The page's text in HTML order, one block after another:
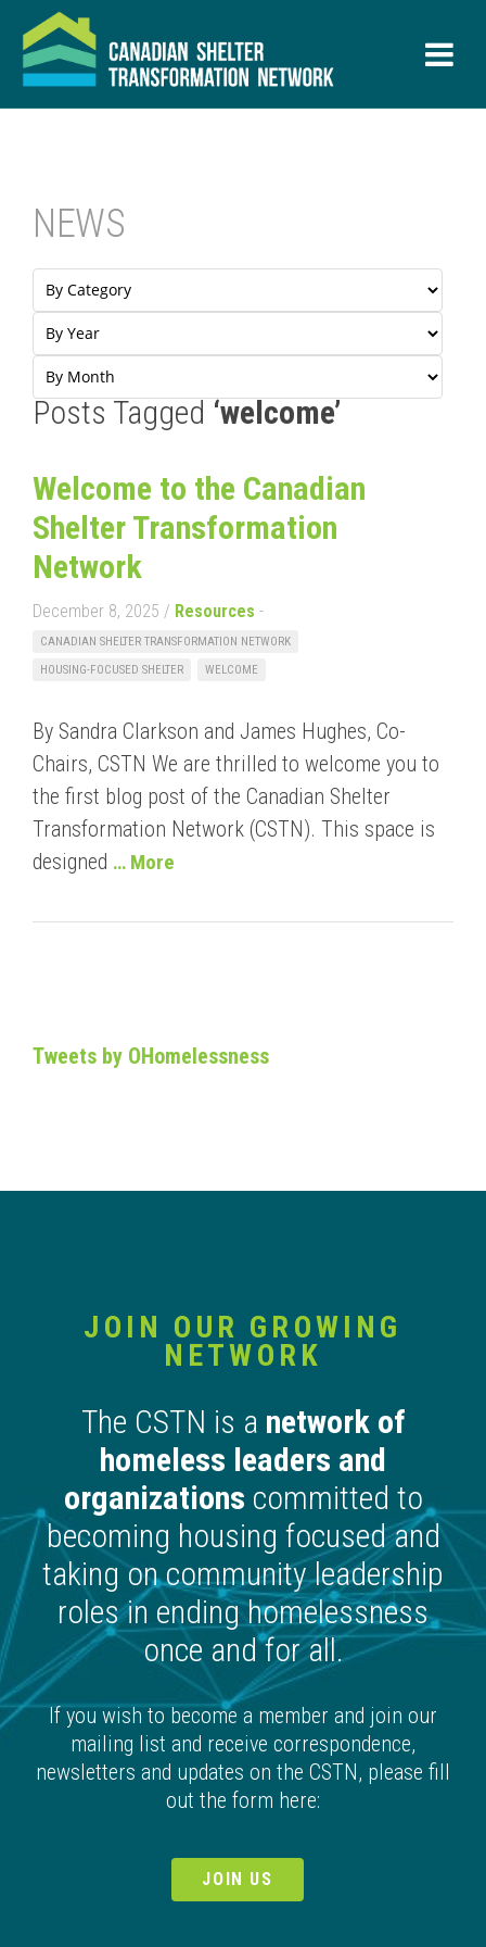
NEWS
Posts Tagged ‘welcome’
Welcome to the Canadian
Shelter Transformation
Network
December 8, 2025 / Resources -
CANADIAN SHELTER TRANSFORMATION NETWORK
HOUSING-FOCUSED SHELTER
WELCOME
By Sandra Clarkson and James Hughes, Co-
Chairs, CSTN We are thrilled to welcome you to
the first blog post of the Canadian Shelter
Transformation Network (CSTN). This space is
designed … More
Tweets by OHomelessness
JOIN OUR GROWING
NETWORK
The CSTN is a network of
homeless leaders and
organizations committed to
becoming housing focused and
taking on community leadership
roles in ending homelessness
once and for all.
If you wish to become a member and join our
mailing list and receive correspondence,
newsletters and updates on the CSTN, please fill
out the form here:
JOIN US